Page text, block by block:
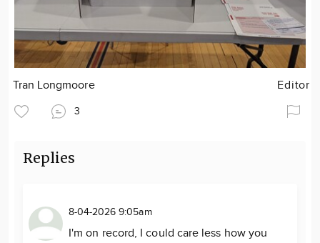
Tran Longmoore Editor
3
Replies
8-04-2026 9:05am
I'm on record, I could care less how you